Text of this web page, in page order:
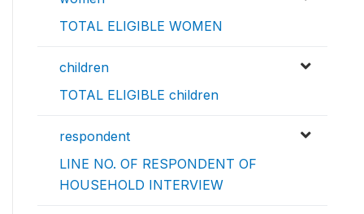
TOTAL ELIGIBLE WOMEN
children
TOTAL ELIGIBLE children
respondent
LINE NO. OF RESPONDENT OF
HOUSEHOLD INTERVIEW